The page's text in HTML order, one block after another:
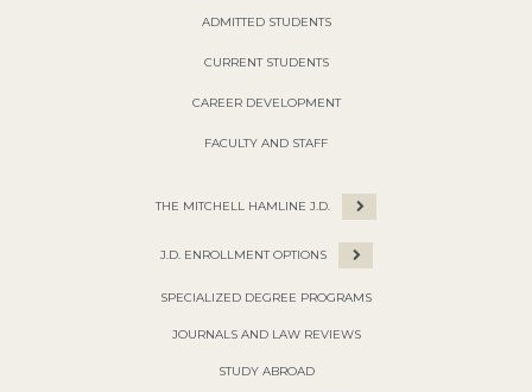
ADMITTED STUDENTS
CURRENT STUDENTS
CAREER DEVELOPMENT
FACULTY AND STAFF
THE MITCHELL HAMLINE J.D.
J.D. ENROLLMENT OPTIONS
SPECIALIZED DEGREE PROGRAMS
JOURNALS AND LAW REVIEWS
STUDY ABROAD